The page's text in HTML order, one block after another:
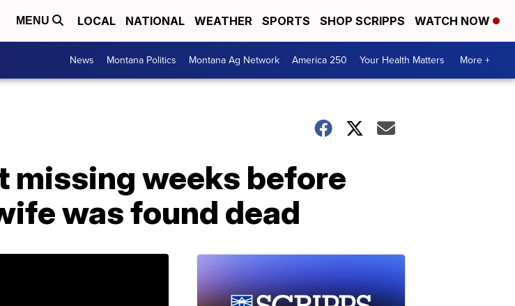
MENU LOCAL NATIONAL WEATHER SPORTS SHOP SCRIPPS WATCH NOW
News Montana Politics Montana Ag Network America 250 Your Health Matters More +
missing weeks before
was found dead